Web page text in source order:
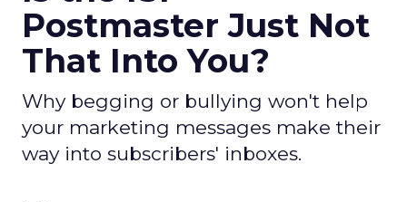
Postmaster Just Not
That Into You?
Why begging or bullying won't help
your marketing messages make their
way into subscribers' inboxes.